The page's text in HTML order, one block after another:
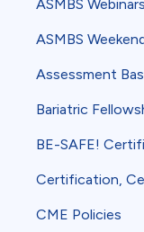
ASMBS Webinars
ASMBS
Assessment
Bariatric
BE-SAFE!
Certification,
CME Policies